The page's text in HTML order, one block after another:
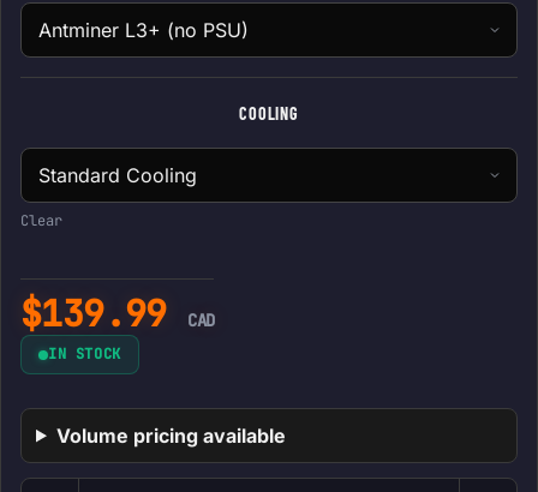
COOLING
Clear
$139.99 CAD
IN STOCK
Volume pricing available